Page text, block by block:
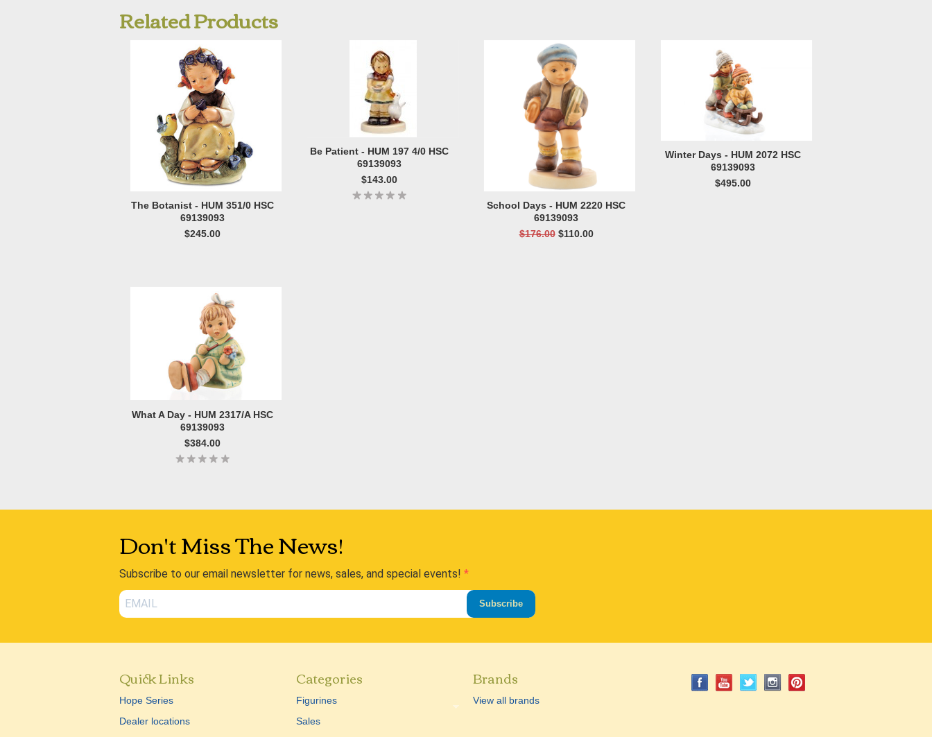
Related Products
The Botanist - HUM 351/0 HSC
69139093
$245.00
Be Patient - HUM 197 4/0 HSC
69139093
$143.00
School Days - HUM 2220 HSC
69139093
$176.00 $110.00
Winter Days - HUM 2072 HSC
69139093
$495.00
What A Day - HUM 2317/A HSC
69139093
$384.00
Don't Miss The News!
Subscribe to our email newsletter for news, sales, and special events!
Subscribe
Quick Links
Hope Series
Dealer locations
Categories
Figurines
Sales
Brands
View all brands